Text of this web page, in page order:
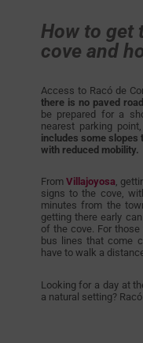
How to get
cove and
Access to Racó de
there is no paved
be prepared for a
nearest parking
includes some slopes
with reduced mobility.
From Villajoyosa,
signs to the cove,
minutes from the
getting there early
of the cove. For
bus lines that come
have to walk a
Looking for a day at
a natural setting?